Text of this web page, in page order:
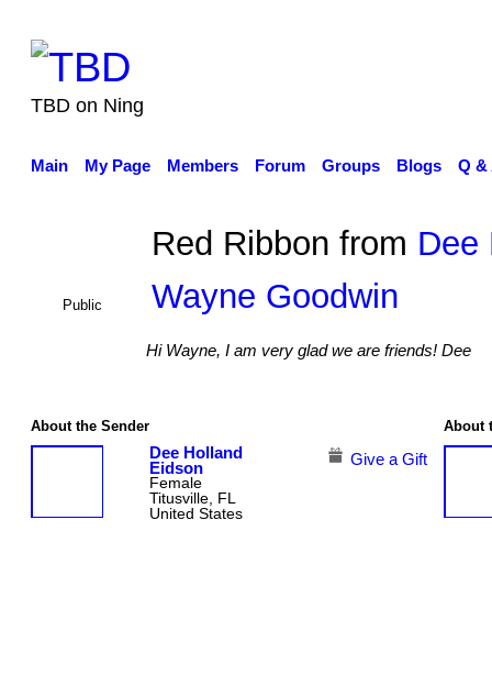
TBD on Ning
Main My Page Members Forum Groups Blogs Q &
Public
Red Ribbon from Dee
Wayne Goodwin
Hi Wayne, I am very glad we are friends! Dee
About the Sender
Dee Holland
Eidson
Female
Titusville, FL
United States
Give a Gift
About